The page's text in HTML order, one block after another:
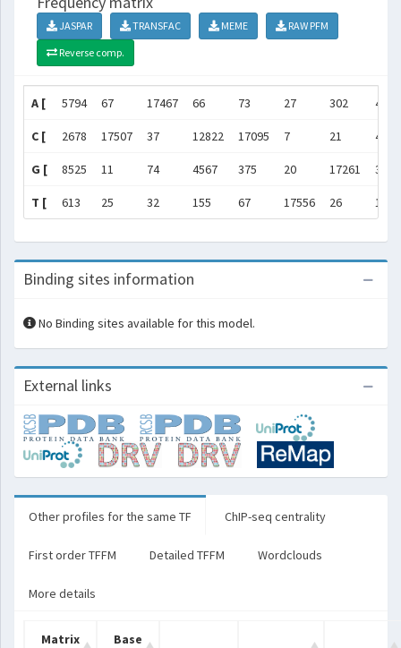
JASPAR TRANSFAC MEME
RAW PFM
Reverse comp.
A [ 5794 67 17467 66 73 27 302 4802
C [ 2678 17507 37 12822 17095 7 21 443
G [ 8525 11 74 4567 375 20 17261 305
T [ 613 25 32 155 67 17556 26
Binding sites information
No Binding sites available for this model.
External links
Other profiles for the same TF ChIP-seq centrality
First order TFFM Detailed TFFM Wordclouds
More details
Matrix
Base